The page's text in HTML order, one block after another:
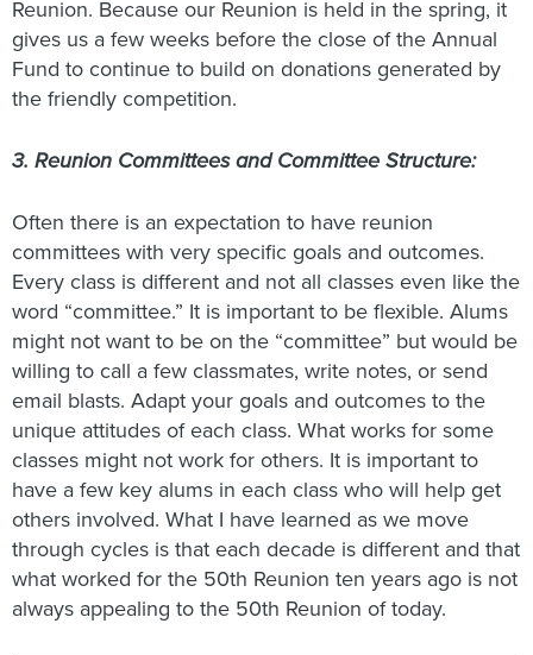
Reunion. Because our Reunion is held in the spring, it
gives us a few weeks before the close of the Annual
Fund to continue to build on donations generated by
the friendly competition.
3. Reunion Committees and Committee Structure:
Often there is an expectation to have reunion
committees with very specific goals and outcomes.
Every class is different and not all classes even like the
word “committee.” It is important to be flexible. Alums
might not want to be on the “committee” but would be
willing to call a few classmates, write notes, or send
email blasts. Adapt your goals and outcomes to the
unique attitudes of each class. What works for some
classes might not work for others. It is important to
have a few key alums in each class who will help get
others involved. What I have learned as we move
through cycles is that each decade is different and that
what worked for the 50th Reunion ten years ago is not
always appealing to the 50th Reunion of today.